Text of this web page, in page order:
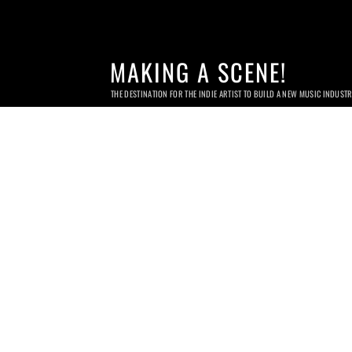
MAKING A SCENE!
THE DESTINATION FOR THE INDIE ARTIST TO BUILD A NEW MUSIC